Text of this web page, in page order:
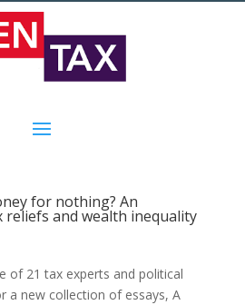
for nothing? An
reliefs and wealth inequality
of 21 tax experts and political
a new collection of essays, A